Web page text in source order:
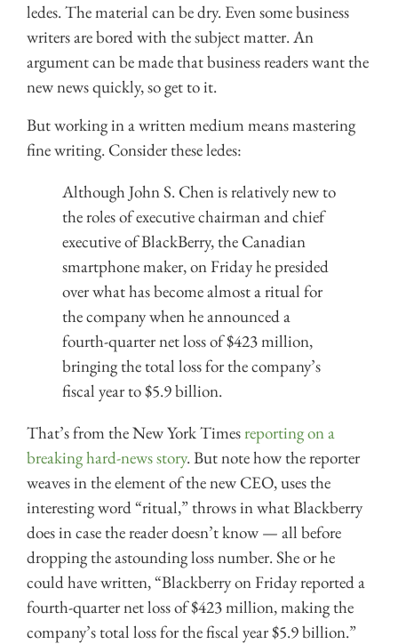
ledes. The material can be dry. Even some business
writers are bored with the subject matter. An
argument can be made that business readers want the
new news quickly, so get to it.
But working in a written medium means mastering
fine writing. Consider these ledes:
Although John S. Chen is relatively new to
the roles of executive chairman and chief
executive of BlackBerry, the Canadian
smartphone maker, on Friday he presided
over what has become almost a ritual for
the company when he announced a
fourth-quarter net loss of $423 million,
bringing the total loss for the company’s
fiscal year to $5.9 billion.
That’s from the New York Timesreporting on a
breaking hard-news story. But note how the reporter
weaves in the element of the new CEO, uses the
interesting word “ritual,” throws in what Blackberry
does in case the reader doesn’t know — all before
dropping the astounding loss number. She or he
could have written, “Blackberry on Friday reported a
fourth-quarter net loss of $423 million, making the
company’s total loss for the fiscal year $5.9 billion.”